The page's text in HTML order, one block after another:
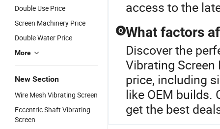
Double Use Price
Screen Machinery Price
Double Water Price
More
New Section
Wire Mesh Vibrating Screen
Eccentric Shaft Vibrating
Screen
access to the
Q What factors
Discover the
Vibrating
price, including
like OEM
get the best